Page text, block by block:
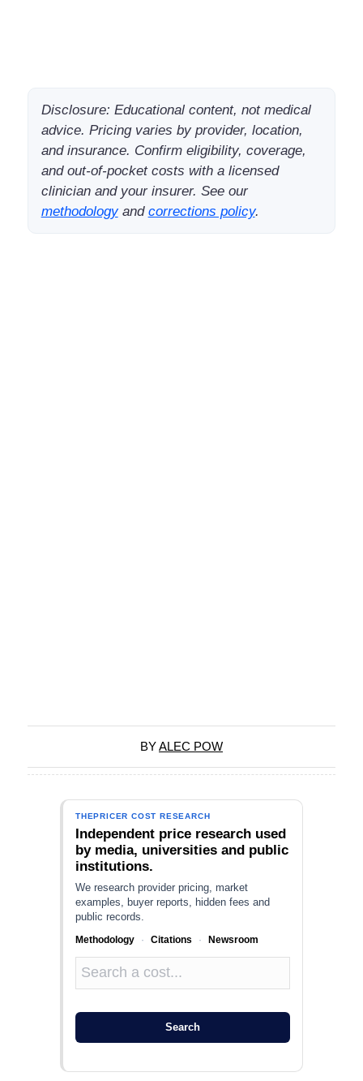
Disclosure: Educational content, not medical
advice. Pricing varies by provider, location,
and insurance. Confirm eligibility, coverage,
and out-of-pocket costs with a licensed
clinician and your insurer. See our
methodologyand corrections policy.
BYALEC POW
THEPRICER COST RESEARCH
Independent price research used
by media, universities and public
institutions.
We research provider pricing, market
examples, buyer reports, hidden fees and
public records.
Methodology · Citations · Newsroom
Search